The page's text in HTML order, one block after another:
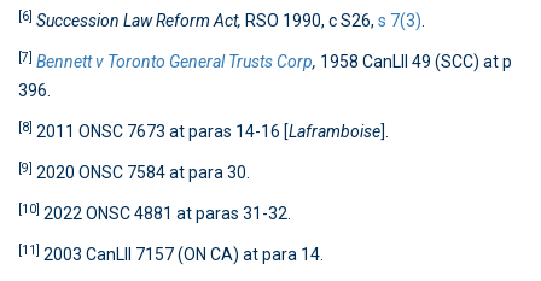
[6] Succession Law Reform Act, RSO 1990, c S26, s 7(3)
[7] Bennett v Toronto General Trusts Corp, 1958 CanLII 49 (SCC) at p
396.
[8] 2011 ONSC 7673 at paras 14-16 [Laframboise].
[9] 2020 ONSC 7584 at para 30.
[10] 2022 ONSC 4881 at paras 31-32.
[11] 2003 CanLII 7157 (ON CA) at para 14.